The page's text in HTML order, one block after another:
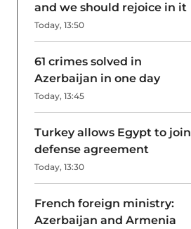
and we should rejoice in it
Today, 13:50
61 crimes solved in
Azerbaijan in one day
Today, 13:45
Turkey allows Egypt to join
defense agreement
Today, 13:30
French foreign ministry:
Azerbaijan and Armenia